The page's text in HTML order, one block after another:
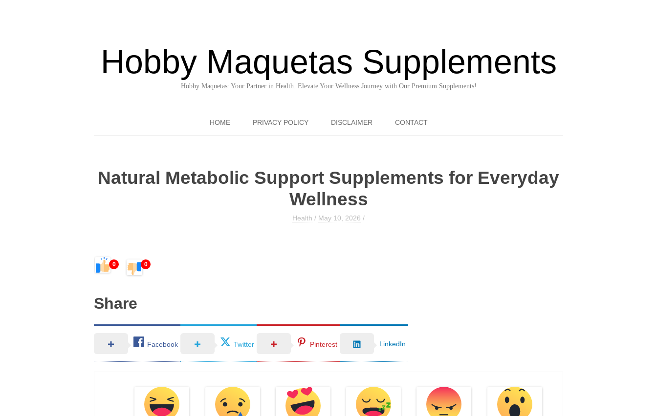
Hobby Maquetas Supplements
Hobby Maquetas: Your Partner in Health. Elevate Your Wellness Journey with Our Premium Supplements!
HOME PRIVACY POLICY DISCLAIMER CONTACT
Natural Metabolic Support Supplements for Everyday
Wellness
Health / May 10, 2026 /
0 0
Share
Facebook Twitter Pinterest LinkedIn